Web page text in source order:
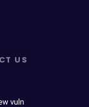
US
vuln